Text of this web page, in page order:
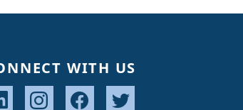
WITH US